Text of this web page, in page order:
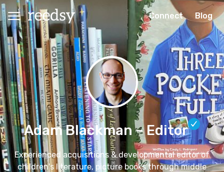
Connect Blog
Adam Blackman– Editor
Experienced acquisitions & developmental editor of
children's literature, picture books through middle